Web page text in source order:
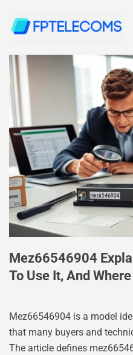
Mez66546904
To Use It, And
Mez66546904 is a model
that many buyers and
The article defines